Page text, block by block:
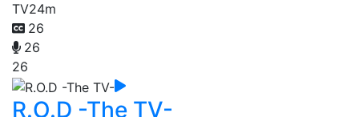
TV24m
26
26
26
R.O.D -The TV-